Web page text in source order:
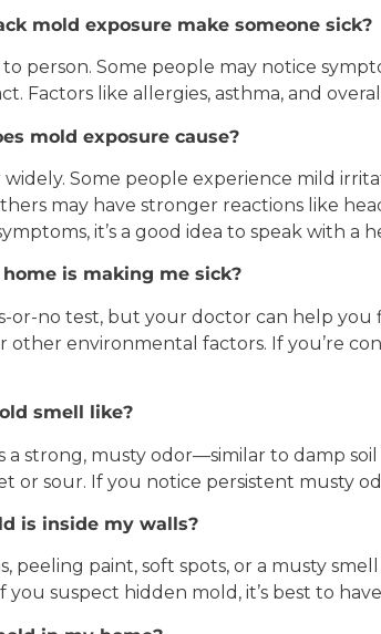
mold exposure make someone sick?
to person. Some people may notice
Factors like allergies, asthma, and
mold exposure cause?
Some people experience mild
may have stronger reactions like
it’s a good idea to speak with a
is making me sick?
or-no test, but your doctor can help
environmental factors. If you’re
smell like?
a strong, musty odor—similar to damp
or sour. If you notice persistent musty
is inside my walls?
peeling paint, soft spots, or a musty
suspect hidden mold, it’s best to